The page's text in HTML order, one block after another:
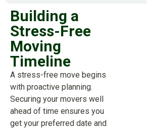
Building a
Stress-Free
Moving
Timeline
A stress-free move begins
with proactive planning.
Securing your movers well
ahead of time ensures you
get your preferred date and